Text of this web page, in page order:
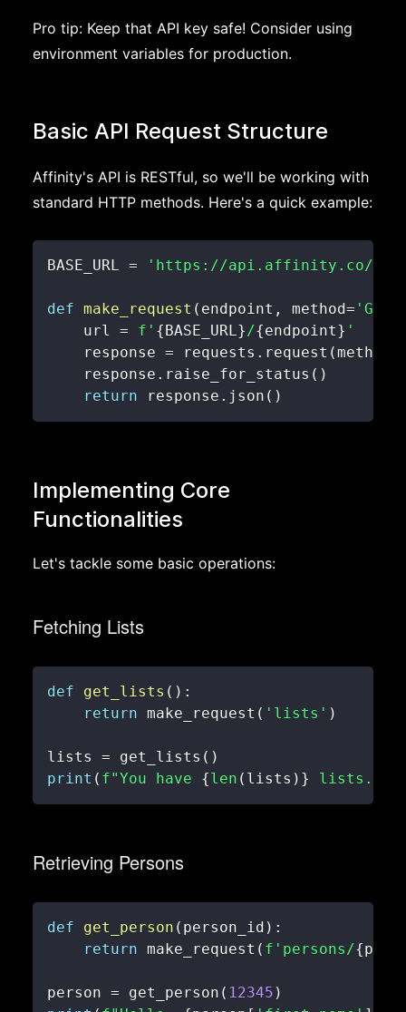
Pro tip: Keep that API key safe! Consider using
environment variables for production.
Basic API Request Structure
Affinity's API is RESTful, so we'll be working with
standard HTTP methods. Here's a quick example:
BASE_URL = 'https://api.affinity.co/
def make_request ( endpoint , method= 'GET'
    url
= f' {BASE_URL}/{endpoint} '
    response
= requests . request (method
    response
. raise_for_status ( )
return response . json ( )
Implementing Core
Functionalities
Let's tackle some basic operations:
Fetching Lists
def get_lists ( ) :
return make_request ( 'lists' )
lists = get_lists ( )
print ( f"You have {len ( lists ) } lists."
Retrieving Persons
def get_person ( person_id ) :
return make_request ( f'persons/{
person = get_person ( 12345 )